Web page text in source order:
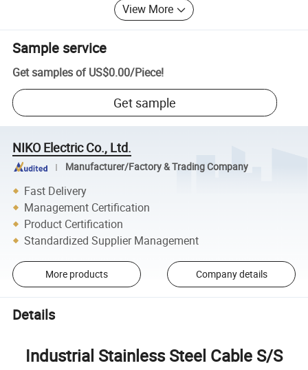
View More
Sample service
Get samples of US$0.00/Piece!
Get sample
NIKO Electric Co., Ltd.
Manufacturer/Factory & Trading Company
Fast Delivery
Management Certification
Product Certification
Standardized Supplier Management
More products Company details
Details
Industrial Stainless Steel Cable S/S